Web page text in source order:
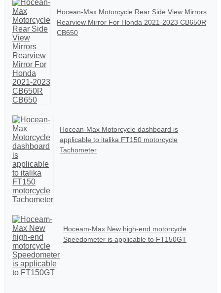
Hocean-Max Motorcycle Rear Side View Mirrors
Rearview Mirror For Honda 2021-2023 CB650R
CB650
Hocean-Max Motorcycle dashboard is
applicable to italika FT150 motorcycle
Tachometer
Hoceam-Max New high-end motorcycle
Speedometer is applicable to FT150GT